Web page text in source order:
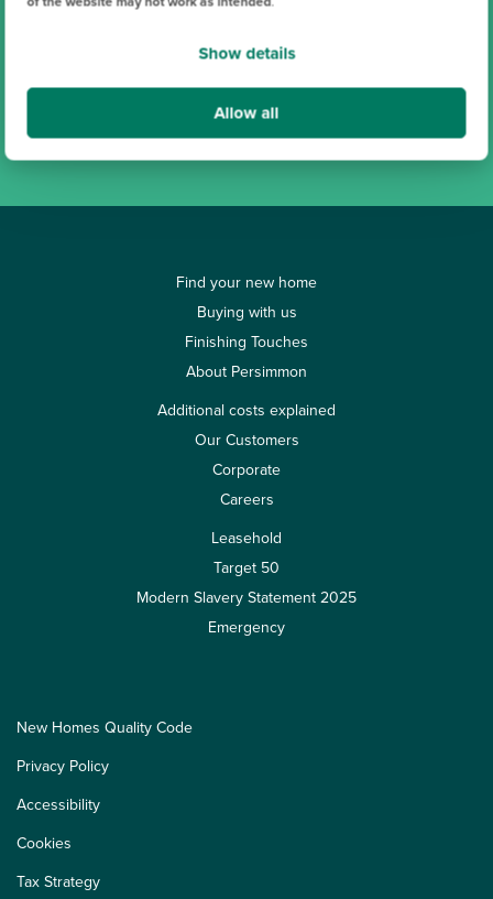
Show details
Allow all
Search
View all our locations
Find your new home
Buying with us
Finishing Touches
About Persimmon
Additional costs explained
Our Customers
Corporate
Careers
Leasehold
Target 50
Modern Slavery Statement 2025
Emergency
New Homes Quality Code
Privacy Policy
Accessibility
Cookies
Tax Strategy